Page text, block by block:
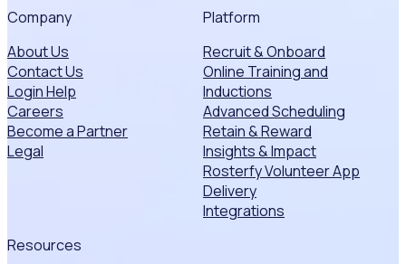
Company
About Us
Contact Us
Login Help
Careers
Become a Partner
Legal
Platform
Recruit & Onboard
Online Training and
Inductions
Advanced Scheduling
Retain & Reward
Insights & Impact
Rosterfy Volunteer App
Delivery
Integrations
Resources